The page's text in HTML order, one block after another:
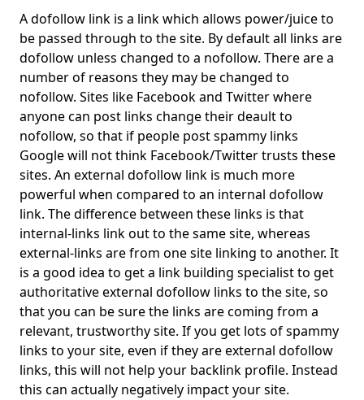
A dofollow link is a link which allows power/juice to
be passed through to the site. By default all links are
dofollow unless changed to a nofollow. There are a
number of reasons they may be changed to
nofollow. Sites like Facebook and Twitter where
anyone can post links change their deault to
nofollow, so that if people post spammy links
Google will not think Facebook/Twitter trusts these
sites. An external dofollow link is much more
powerful when compared to an internal dofollow
link. The difference between these links is that
internal-links link out to the same site, whereas
external-links are from one site linking to another. It
is a good idea to get a link building specialist to get
authoritative external dofollow links to the site, so
that you can be sure the links are coming from a
relevant, trustworthy site. If you get lots of spammy
links to your site, even if they are external dofollow
links, this will not help your backlink profile. Instead
this can actually negatively impact your site.